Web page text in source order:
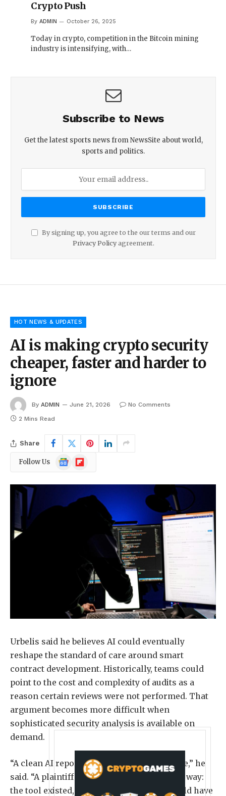
Crypto Push
By ADMIN October 26, 2025
Today in crypto, competition in the Bitcoin mining
industry is intensifying, with…
Subscribe to News
Get the latest sports news from NewsSite about world,
sports and politics.
By signing up, you agree to the our terms and our
Privacy Policyagreement.
HOT NEWS & UPDATES
AI is making crypto security
cheaper, faster and harder to
ignore
By ADMIN June 21, 2026
No Comments
2 Mins Read
Share
Follow Us
Google
News
Flipboard
Urbelis said he believes AI could eventually
reshape the standard of care around smart
contract development. Historically, teams could
point to the cost and complexity of audits as a
reason certain reviews were not performed. That
argument becomes more difficult when
sophisticated security analysis is available on
demand.
“A clean AI report will be seen as no defense,” he
said. “A plaintiff may well argue it the other way:
the tool existed, it was cheap, and you should have